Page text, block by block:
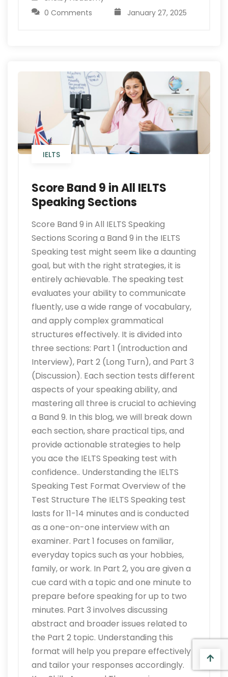
0 Comments
January 27, 2025
IELTS
Score Band 9 in All IELTS
Speaking Sections
Score Band 9 in All IELTS Speaking
Sections Scoring a Band 9 in the IELTS
Speaking test might seem like a daunting
goal, but with the right strategies, it is
entirely achievable. The speaking test
evaluates your ability to communicate
fluently, use a wide range of vocabulary,
and apply complex grammatical
structures effectively. It is divided into
three sections: Part 1 (Introduction and
Interview), Part 2 (Long Turn), and Part 3
(Discussion). Each section tests different
aspects of your speaking ability, and
mastering all three is crucial to achieving
a Band 9. In this blog, we will break down
each section, share practical tips, and
provide actionable strategies to help
you ace the IELTS Speaking test with
confidence.. Understanding the IELTS
Speaking Test Format Overview of the
Test Structure The IELTS Speaking test
lasts for 11-14 minutes and is conducted
as a one-on-one interview with an
examiner. Part 1 focuses on familiar,
everyday topics such as your hobbies,
family, or work. In Part 2, you are given a
cue card with a topic and one minute to
prepare before speaking for up to two
minutes. Part 3 involves discussing
abstract and broader issues related to
the Part 2 topic. Understanding this
format will help you prepare effectively
and tailor your responses accordingly.